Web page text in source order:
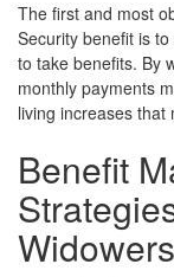
The first and most
Security benefit is
to take benefits. By
monthly payments
living increases that
Benefit
Widowers